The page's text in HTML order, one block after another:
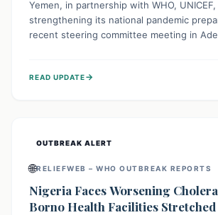
Yemen, in partnership with WHO, UNICEF,
strengthening its national pandemic
recent steering committee meeting in
champions a "One Health" approach,
READ UPDATE→
OUTBREAK ALERT
🌐RELIEFWEB – WHO OUTBREAK REPORTS
Nigeria Faces Worsening
Borno Health Facilities Stretched